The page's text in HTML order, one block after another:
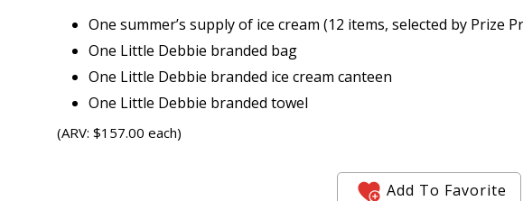
One summer’s supply of ice cream (12 items, selected by Prize
One Little Debbie branded bag
One Little Debbie branded ice cream canteen
One Little Debbie branded towel
(ARV: $157.00 each)
Add To Favorite